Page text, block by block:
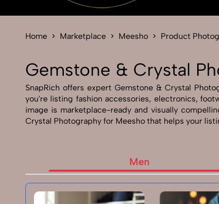
Home Marketplace Meesho Product
Gemstone & Crystal
SnapRich offers expert Gemstone & Crystal
you're listing fashion accessories, electronics,
image is marketplace-ready and visually
Crystal Photography for Meesho that helps your
Men